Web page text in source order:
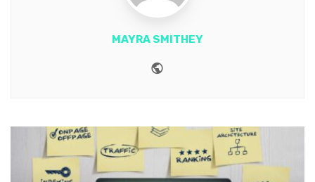
MAYRA SMITHEY